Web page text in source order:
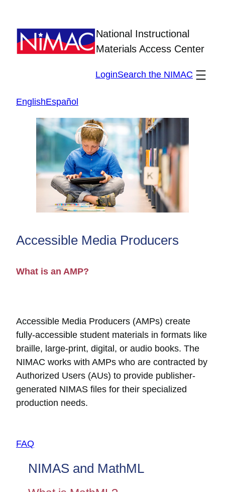
content
National Instructional
Materials Access Center
LoginSearch the NIMAC
EnglishEspañol
Accessible Media Producers
What is an AMP?
Accessible Media Producers (AMPs) create
fully-accessible student materials in formats like
braille, large-print, digital, or audio books. The
NIMAC works with AMPs who are contracted by
Authorized Users (AUs) to provide publisher-
generated NIMAS files for their specialized
production needs.
FAQ
NIMAS and MathML